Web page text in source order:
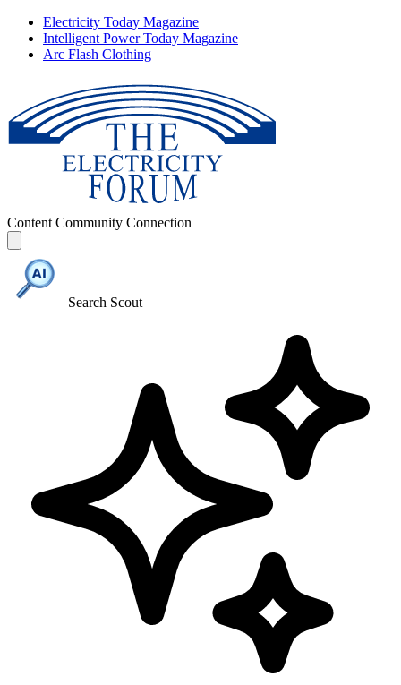
Electricity Today Magazine
Intelligent Power Today Magazine
Arc Flash Clothing
Content Community Connection
Search Scout